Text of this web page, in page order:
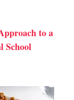
to a
School